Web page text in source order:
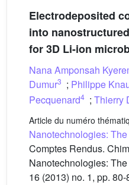
Electrodeposited
into
for 3D Li-ion
Nana Amponsah
Dumur3 ; Philippe
Pecquenard4 ; Thierry
Article du numéro
Nanotechnologies:
Comptes Rendus.
Nanotechnologies:
16 (2013) no. 1, pp. 80-